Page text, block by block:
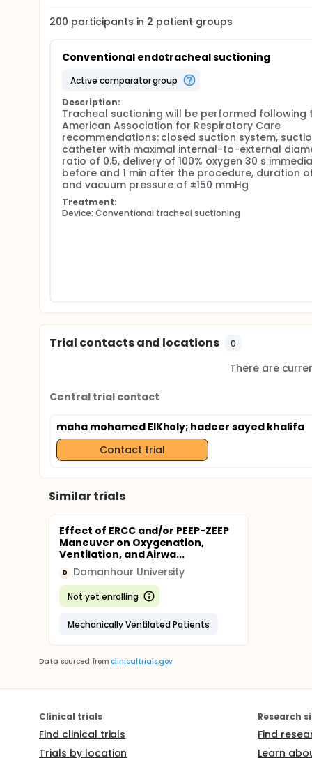
200 participants in 2 patient groups
Conventional endotracheal suctioning
active comparator group
Description:
Tracheal suctioning will be performed following
American Association for Respiratory Care
recommendations: closed suction system,
catheter with maximal internal-to-external
ratio of 0.5, delivery of 100% oxygen 30 s
before and 1 min after the procedure, duration of
and vacuum pressure of ±150 mmHg
Treatment:
Device: Conventional tracheal suctioning
Trial contacts and locations 0
There are
Central trial contact
maha mohamed ElKholy; hadeer sayed khalifa
Contact trial
Similar trials
Effect of ERCC and/or PEEP-ZEEP
Maneuver on Oxygenation,
Ventilation, and Airwa...
D Damanhour University
Not yet enrolling
Mechanically Ventilated Patients
Data sourced from clinicaltrials.gov
Clinical trials
Find clinical trials
Trials by location
Research
Find
Learn